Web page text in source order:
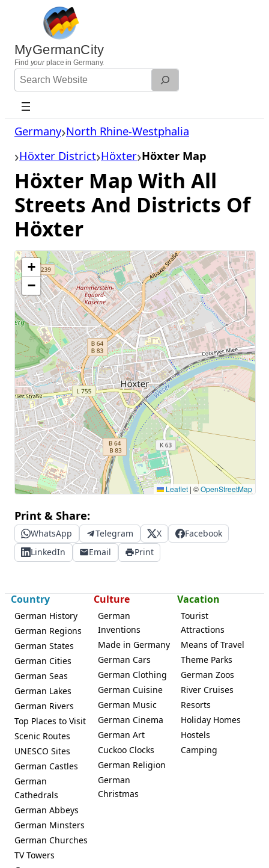
content
MyGermanCity
Find yourplace in Germany.
Search
Website
Germany North Rhine-Westphalia
Höxter District Höxter Höxter Map
Höxter Map With All
Streets And Districts Of
Höxter
+
−
Leaflet | ©OpenStreetMap
Print & Share:
WhatsApp Telegram X
Facebook
LinkedIn
Email Print
Country
German History
German Regions
German States
German Cities
German Seas
German Lakes
German Rivers
Top Places to Visit
Scenic Routes
UNESCO Sites
German Castles
German
Cathedrals
German Abbeys
German Minsters
German Churches
TV Towers
Culture
German
Inventions
Made in Germany
German Cars
German Clothing
German Cuisine
German Music
German Cinema
German Art
Cuckoo Clocks
German Religion
German
Christmas
Vacation
Tourist
Attractions
Means of Travel
Theme Parks
German Zoos
River Cruises
Resorts
Holiday Homes
Hostels
Camping